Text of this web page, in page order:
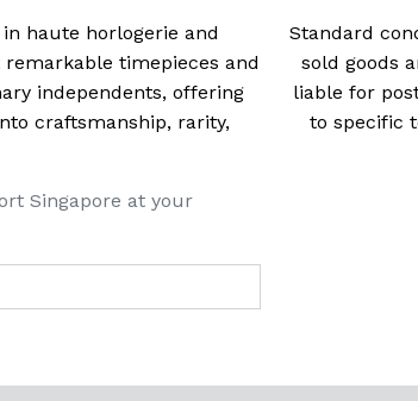
haute horlogerie and
timepieces and
independents, offering
craftsmanship, rarity,
Singapore at your
Standard
sold goods
liable for
to specific